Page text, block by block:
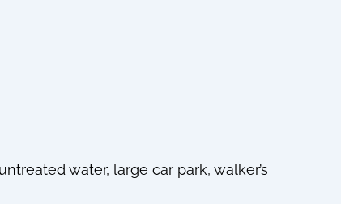
water, large car park, walker’s